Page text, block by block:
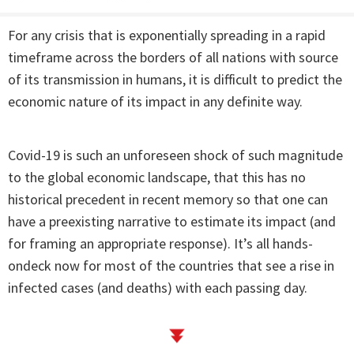
For any crisis that is exponentially spreading in a rapid
timeframe across the borders of all nations with source
of its transmission in humans, it is difficult to predict the
economic nature of its impact in any definite way.
Covid-19 is such an unforeseen shock of such magnitude
to the global economic landscape, that this has no
historical precedent in recent memory so that one can
have a preexisting narrative to estimate its impact (and
for framing an appropriate response). It’s all hands-
ondeck now for most of the countries that see a rise in
infected cases (and deaths) with each passing day.